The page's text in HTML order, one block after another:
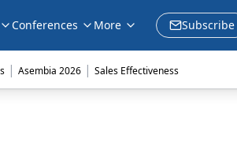
Conferences More Subscribe
| Asembia 2026 | Sales Effectiveness